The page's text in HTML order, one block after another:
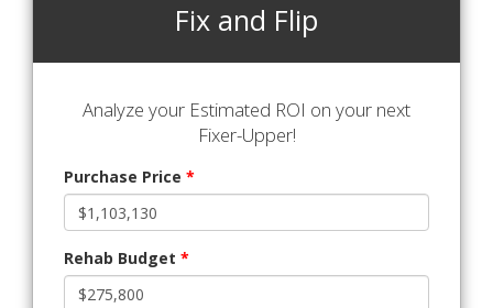
Fix and Flip
Analyze your Estimated ROI on your next
Fixer-Upper!
Purchase Price *
Rehab Budget *